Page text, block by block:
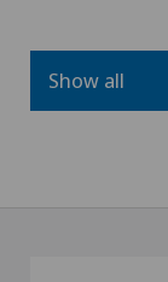
Show all